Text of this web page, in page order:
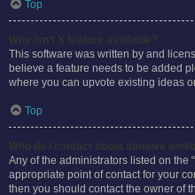
Top
This software was written by and
believe a feature needs to be added
where you can upvote existing ideas
Top
Any of the administrators listed on the
appropriate point of contact for your
then you should contact the owner of